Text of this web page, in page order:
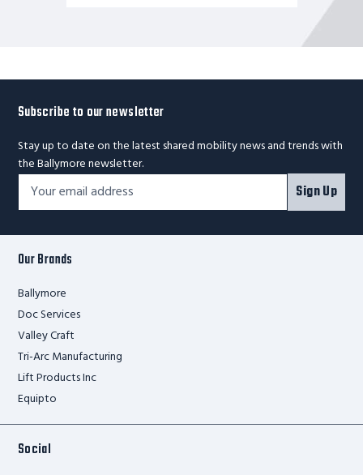
Subscribe to our newsletter
Stay up to date on the latest shared mobility news and trends with
the Ballymore newsletter.
Footer
Newsletter
Email
Address*
Sign Up
Our Brands
Ballymore
Doc Services
Valley Craft
Tri-Arc Manufacturing
Lift Products Inc
Equipto
Social